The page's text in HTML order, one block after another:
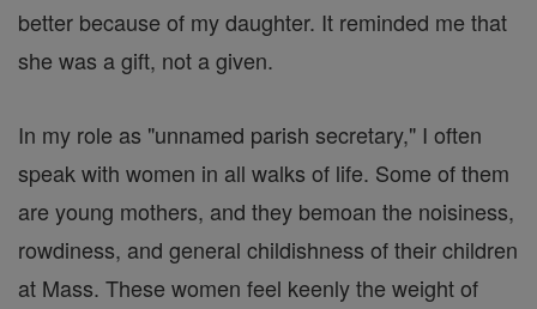
better because of my daughter. It reminded me that
she was a gift, not a given.
In my role as "unnamed parish secretary," I often
speak with women in all walks of life. Some of them
are young mothers, and they bemoan the noisiness,
rowdiness, and general childishness of their children
at Mass. These women feel keenly the weight of